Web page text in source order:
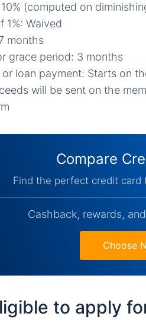
(computed on
1%: Waived
months
grace period: 3 months
loan payment: Starts on
will be sent on the
Compare
Find the perfect credit
Cashback, rewards,
Choose
to apply